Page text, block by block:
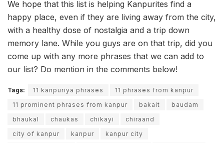
We hope that this list is helping Kanpurites find a
happy place, even if they are living away from the city,
with a healthy dose of nostalgia and a trip down
memory lane. While you guys are on that trip, did you
come up with any more phrases that we can add to
our list? Do mention in the comments below!
Tags: 11 kanpuriya phrases
11 phrases from kanpur
11 prominent phrases from kanpur
bakait
baudam
bhaukal
chaukas chikayi
chiraand
city of kanpur
kanpur
kanpur city